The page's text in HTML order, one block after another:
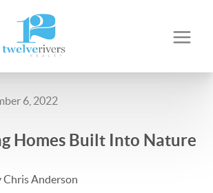
6, 2022
Homes Built Into Nature
Anderson